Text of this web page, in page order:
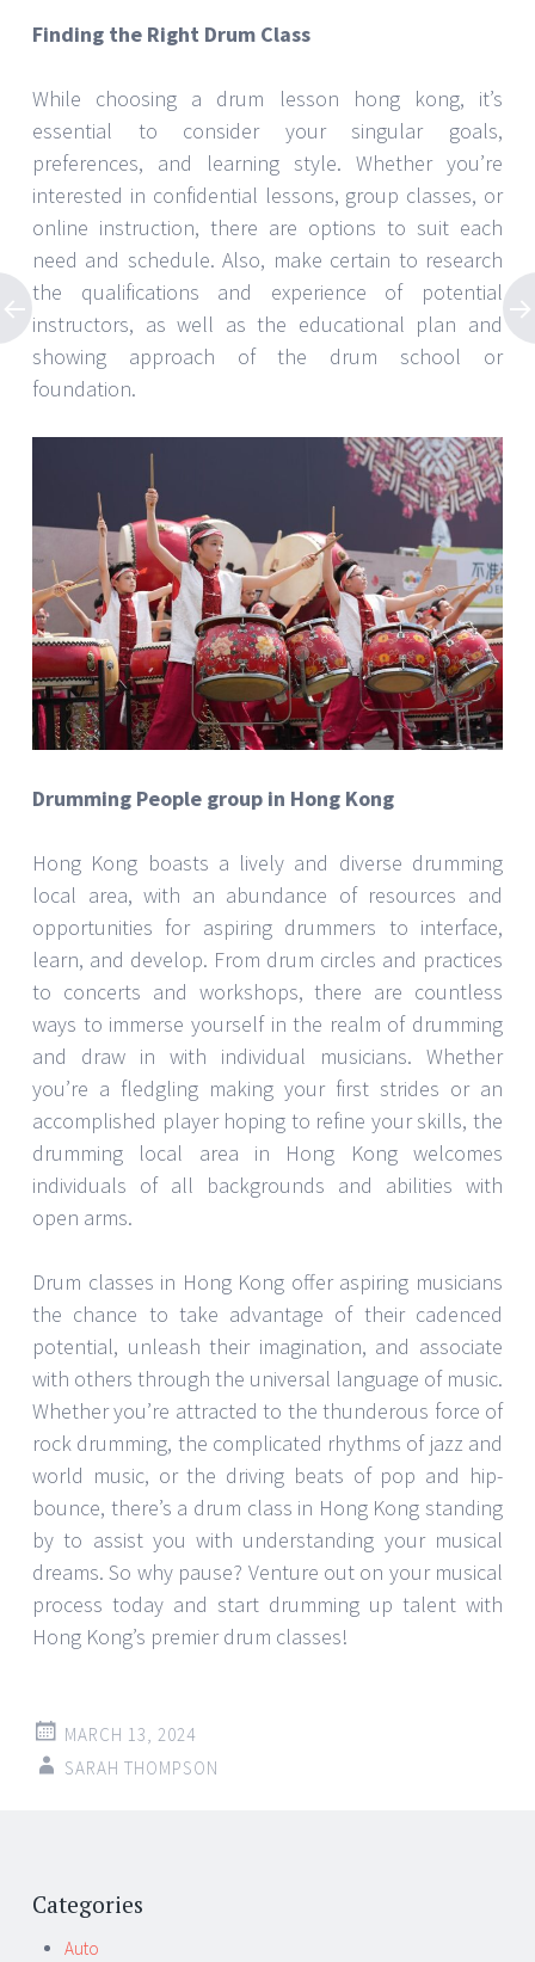
Finding the Right Drum Class
While choosing a drum lesson hong kong, it’s
essential to consider your singular goals,
preferences, and learning style. Whether you’re
interested in confidential lessons, group classes, or
online instruction, there are options to suit each
need and schedule. Also, make certain to research
the qualifications and experience of potential
instructors, as well as the educational plan and
showing approach of the drum school or
foundation.
Drumming People group in Hong Kong
Hong Kong boasts a lively and diverse drumming
local area, with an abundance of resources and
opportunities for aspiring drummers to interface,
learn, and develop. From drum circles and practices
to concerts and workshops, there are countless
ways to immerse yourself in the realm of drumming
and draw in with individual musicians. Whether
you’re a fledgling making your first strides or an
accomplished player hoping to refine your skills, the
drumming local area in Hong Kong welcomes
individuals of all backgrounds and abilities with
open arms.
Drum classes in Hong Kong offer aspiring musicians
the chance to take advantage of their cadenced
potential, unleash their imagination, and associate
with others through the universal language of music.
Whether you’re attracted to the thunderous force of
rock drumming, the complicated rhythms of jazz and
world music, or the driving beats of pop and hip-
bounce, there’s a drum class in Hong Kong standing
by to assist you with understanding your musical
dreams. So why pause? Venture out on your musical
process today and start drumming up talent with
Hong Kong’s premier drum classes!
MARCH 13, 2024
SARAH THOMPSON
Post
navigation
Categories
Auto